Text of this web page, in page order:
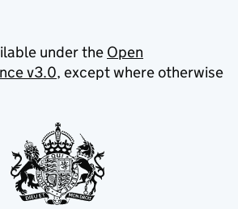
under the Open
v3.0, except where otherwise